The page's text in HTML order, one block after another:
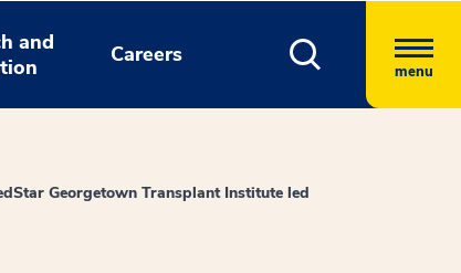
and
Careers
menu
Georgetown Transplant Institute led